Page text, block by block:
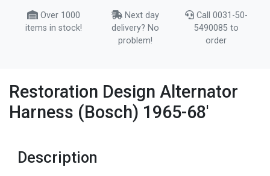
Over 1000
items in stock!
Next day
delivery? No
problem!
Call 0031-50-
5490085 to
order
Restoration Design Alternator
Harness (Bosch) 1965-68'
Description